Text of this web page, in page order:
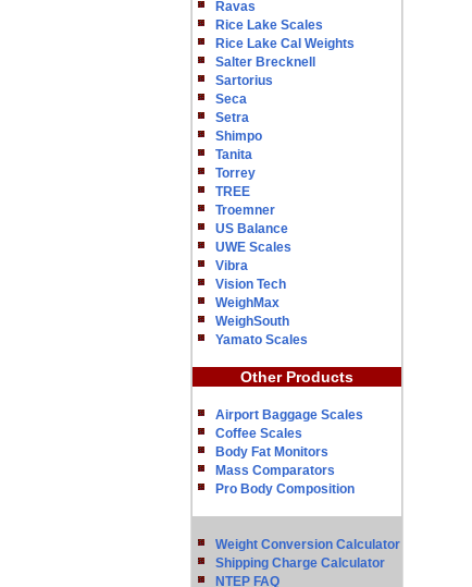
Ravas
Rice Lake Scales
Rice Lake Cal Weights
Salter Brecknell
Sartorius
Seca
Setra
Shimpo
Tanita
Torrey
TREE
Troemner
US Balance
UWE Scales
Vibra
Vision Tech
WeighMax
WeighSouth
Yamato Scales
Other Products
Airport Baggage Scales
Coffee Scales
Body Fat Monitors
Mass Comparators
Pro Body Composition
Weight Conversion Calculator
Shipping Charge Calculator
NTEP FAQ